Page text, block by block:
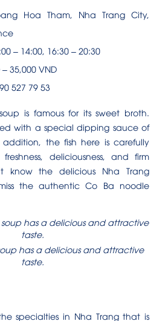
Hoa Tham, Nha Trang City,
– 14:00, 16:30 – 20:30
35,000 VND
527 79 53
is famous for its sweet broth.
with a special dipping sauce of
addition, the fish here is carefully
deliciousness, and firm
know the delicious Nha Trang
the authentic Co Ba noodle
has a delicious and attractive
taste.
specialties in Nha Trang that is